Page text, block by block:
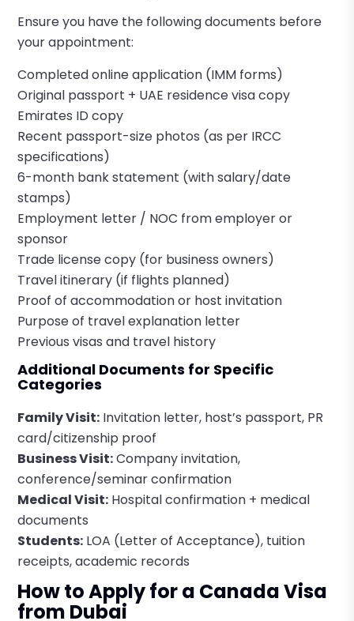
Ensure you have the following documents before
your appointment:
Completed online application (IMM forms)
Original passport + UAE residence visa copy
Emirates ID copy
Recent passport-size photos (as per IRCC
specifications)
6-month bank statement (with salary/date
stamps)
Employment letter / NOC from employer or
sponsor
Trade license copy (for business owners)
Travel itinerary (if flights planned)
Proof of accommodation or host invitation
Purpose of travel explanation letter
Previous visas and travel history
Additional Documents for Specific
Categories
Family Visit: Invitation letter, host’s passport, PR
card/citizenship proof
Business Visit:Company invitation,
conference/seminar confirmation
Medical Visit: Hospital confirmation + medical
documents
Students: LOA (Letter of Acceptance), tuition
receipts, academic records
How to Apply for a Canada Visa
from Dubai